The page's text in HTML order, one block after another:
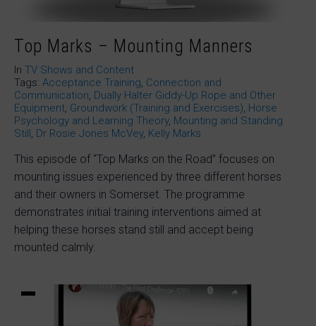
Top Marks – Mounting Manners
In TV Shows and Content
Tags: Acceptance Training, Connection and
Communication, Dually Halter Giddy-Up Rope and Other
Equipment, Groundwork (Training and Exercises), Horse
Psychology and Learning Theory, Mounting and Standing
Still , Dr Rosie Jones McVey, Kelly Marks
This episode of “Top Marks on the Road” focuses on
mounting issues experienced by three different horses
and their owners in Somerset. The programme
demonstrates initial training interventions aimed at
helping these horses stand still and accept being
mounted calmly.